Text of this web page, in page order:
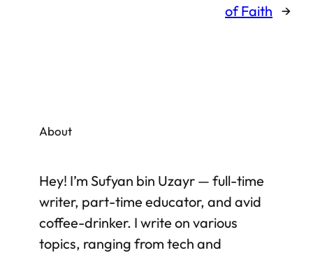
of Faith →
About
Hey! I’m Sufyan bin Uzayr — full-time
writer, part-time educator, and avid
coffee-drinker. I write on various
topics, ranging from tech and